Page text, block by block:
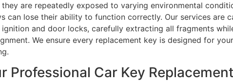
are repeatedly exposed to varying environmental
can lose their ability to function correctly. Our services are
and door locks, carefully extracting all fragments
We ensure every replacement key is designed for
Professional Car Key